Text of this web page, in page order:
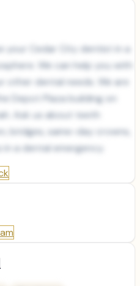
your Cedar City dentist in a
We can help you with
other dental needs. We are
Depot Plaza building on
Ask us about teeth
bridges, same-day crowns,
a dental emergency.